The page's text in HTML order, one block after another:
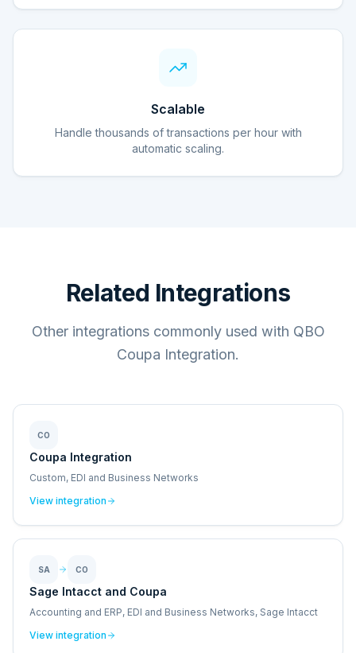
Scalable
Handle thousands of transactions per hour with
automatic scaling.
Related Integrations
Other integrations commonly used with QBO
Coupa Integration.
CO
Coupa Integration
Custom, EDI and Business Networks
View integration
SA CO
Sage Intacct and Coupa
Accounting and ERP, EDI and Business Networks, Sage Intacct
View integration